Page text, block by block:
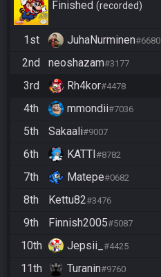
Finished recorded
1st JuhaNurminen#6680
2nd neoshazam#3177
3rd Rh4kor#4478
4th mmondii#7036
5th Sakaali#9007
6th KATTI #8782
7th Matepe#0682
8th Kettu82#3476
9th Finnish2005#5087
10th Jepsii_ #4425
11th Turanin#9760